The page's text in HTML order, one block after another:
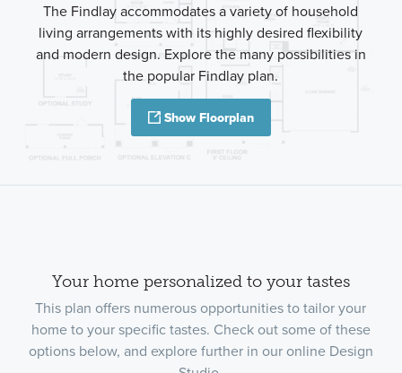
The Findlay accommodates a variety of household
living arrangements with its highly desired flexibility
and modern design. Explore the many possibilities in
the popular Findlay plan.
Show Floorplan
Your home personalized to your tastes
This plan offers numerous opportunities to tailor your
home to your specific tastes. Check out some of these
options below, and explore further in our online Design